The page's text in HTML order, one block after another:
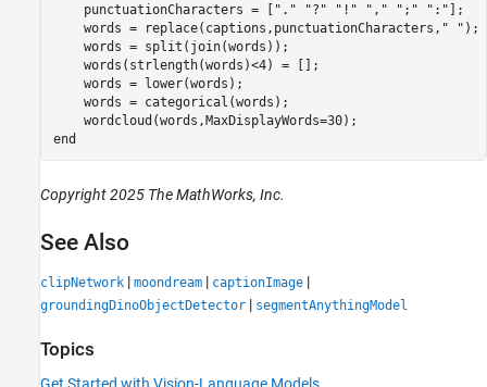
    punctuationCharacters = [
"." "?" "!" "," ";" ":" ];
    words = replace(captions,punctuationCharacters,
" " );
    words = split(join(words));
    words(strlength(words)<4) = [];
    words = lower(words);
    words = categorical(words);
end
Copyright 2025 The MathWorks, Inc.
See Also
clipNetwork | moondream | captionImage |
groundingDinoObjectDetector | segmentAnythingModel
Topics
Get Started with Vision-Language Models